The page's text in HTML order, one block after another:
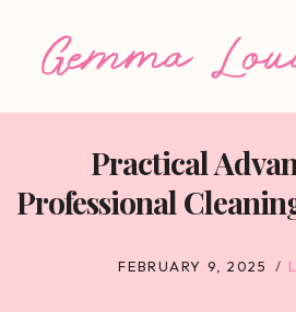
Practical
Professional
FEBRUARY 9, 2025